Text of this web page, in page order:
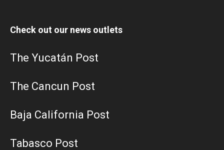
Check out our news outlets
The Yucatán Post
The Cancun Post
Baja California Post
Tabasco Post